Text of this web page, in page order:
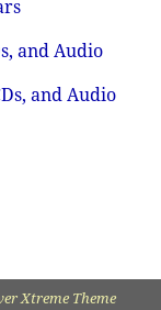
and Audio
and Audio
Xtreme Theme